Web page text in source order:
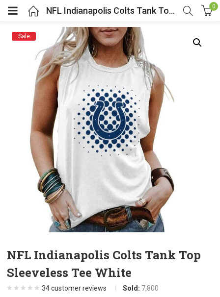
(Cosplay Costume)
(Athletic clothing)
(Women’s Fashion)
(Shop By Popular Tags)
NFL Indianapolis Colts Tank Top Sleeveless Tee White 0
Sale
NFL Indianapolis Colts Tank Top
Sleeveless Tee White
34customer reviews Sold: 7,800